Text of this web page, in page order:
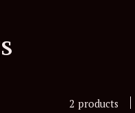
2 products